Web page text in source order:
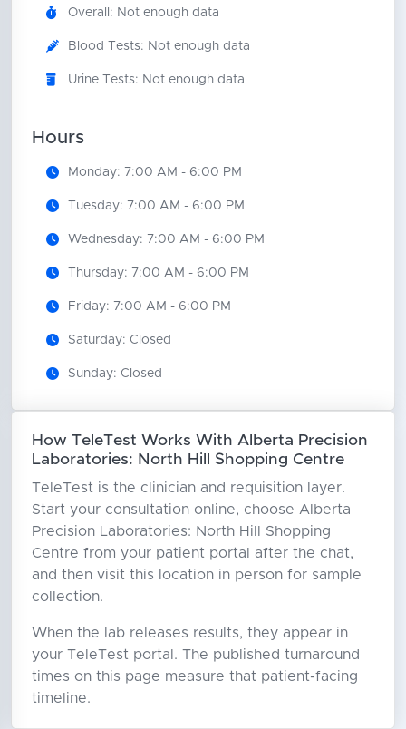
Overall: Not enough data
Blood Tests: Not enough data
Urine Tests: Not enough data
Hours
Monday: 7:00 AM - 6:00 PM
Tuesday: 7:00 AM - 6:00 PM
Wednesday: 7:00 AM - 6:00 PM
Thursday: 7:00 AM - 6:00 PM
Friday: 7:00 AM - 6:00 PM
Saturday: Closed
Sunday: Closed
How TeleTest Works With Alberta Precision
Laboratories: North Hill Shopping Centre
TeleTest is the clinician and requisition layer.
Start your consultation online, choose Alberta
Precision Laboratories: North Hill Shopping
Centre from your patient portal after the chat,
and then visit this location in person for sample
collection.
When the lab releases results, they appear in
your TeleTest portal. The published turnaround
times on this page measure that patient-facing
timeline.